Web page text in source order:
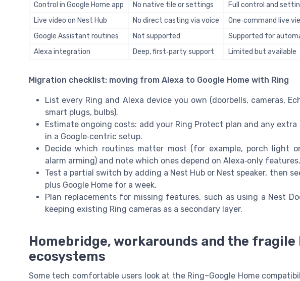
Control in Google Home app
No native tile or settings
Full control and
Live video on Nest Hub
No direct casting via voice
One‑command live
Google Assistant routines
Not supported
Supported for
Alexa integration
Deep, first‑party support Limited but available
Migration checklist: moving from Alexa to Google Home with Ring
List every Ring and Alexa device you own (doorbells, cameras,
smart plugs, bulbs).
Estimate ongoing costs: add your Ring Protect plan and any
in a Google‑centric setup.
Decide which routines matter most (for example, porch light
alarm arming) and note which ones depend on Alexa‑only features.
Test a partial switch by adding a Nest Hub or Nest speaker, then
plus Google Home for a week.
Plan replacements for missing features, such as using a Nest
keeping existing Ring cameras as a secondary layer.
Homebridge, workarounds and the
ecosystems
Some tech comfortable users look at the Ring–Google Home